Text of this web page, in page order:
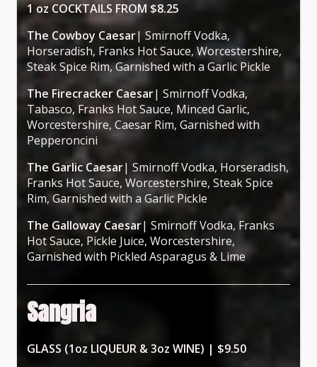
1 oz COCKTAILS FROM $8.25
The Cowboy Caesar| Smirnoff Vodka,
Horseradish, Franks Hot Sauce, Worcestershire,
Steak Spice Rim, Garnished with a Garlic Pickle
The Firecracker Caesar| Smirnoff Vodka,
Tabasco, Franks Hot Sauce, Minced Garlic,
Worcestershire, Caesar Rim, Garnished with
Pepperoncini
The Garlic Caesar| Smirnoff Vodka, Horseradish,
Franks Hot Sauce, Worcestershire, Steak Spice
Rim, Garnished with a Garlic Pickle
The Galloway Caesar| Smirnoff Vodka, Franks
Hot Sauce, Pickle Juice, Worcestershire,
Garnished with Pickled Asparagus & Lime
Sangria
GLASS (1oz LIQUEUR & 3oz WINE) | $9.50